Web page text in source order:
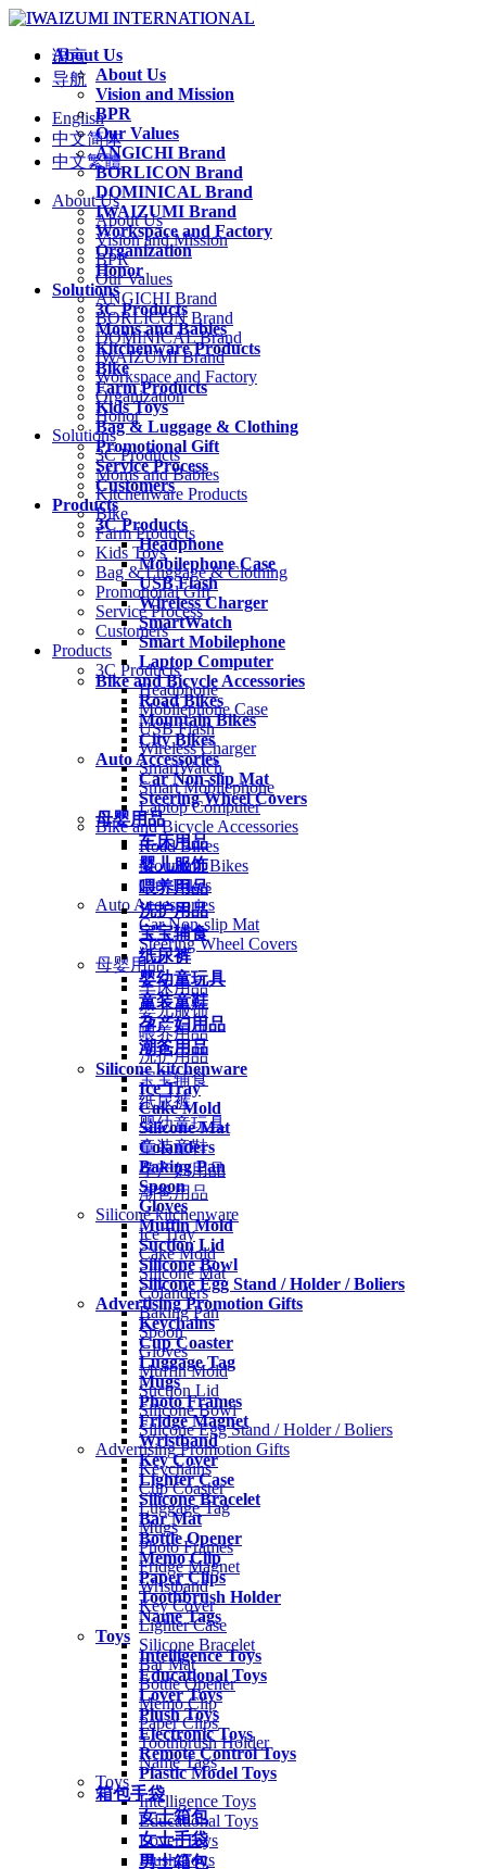
About Us
About Us
Vision and Mission
BPR
Our Values
ANGICHI Brand
BORLICON Brand
DOMINICAL Brand
IWAIZUMI Brand
Workspace and Factory
Organization
Honor
Solutions
3C Products
Moms and Babies
Kitchenware Products
Bike
Farm Products
Kids Toys
Bag & Luggage & Clothing
Promotional Gift
Service Process
Customers
Products
3C Products
Headphone
Mobilephone Case
USB Flash
Wireless Charger
SmartWatch
Smart Mobilephone
Laptop Computer
Bike and Bicycle Accessories
Road Bikes
Mountain Bikes
City Bikes
Auto Accessories
Car Non-slip Mat
Steering Wheel Covers
母婴用品
车床用品
婴儿服饰
喂养用品
洗护用品
宝宝辅食
纸尿裤
婴幼童玩具
童装童鞋
孕产妇用品
潮爸用品
Silicone kitchenware
Ice Tray
Cake Mold
Silicone Mat
Colanders
Baking Pan
Spoon
Gloves
Muffin Mold
Suction Lid
Silicone Bowl
Silicone Egg Stand / Holder / Boliers
Advertising Promotion Gifts
Keychains
Cup Coaster
Luggage Tag
Mugs
Photo Frames
Fridge Magnet
Wristband
Key Cover
Lighter Case
Silicone Bracelet
Bar Mat
Bottle Opener
Memo Clip
Paper Clips
Toothbrush Holder
Name Tags
Toys
Intelligence Toys
Educational Toys
Lover Toys
Plush Toys
Electronic Toys
Remote Control Toys
Plastic Model Toys
箱包手袋
女士箱包
女士手袋
男士箱包
语言
导航
English
中文简体
中文繁體
About Us
About Us
Vision and Mission
BPR
Our Values
ANGICHI Brand
BORLICON Brand
DOMINICAL Brand
IWAIZUMI Brand
Workspace and Factory
Organization
Honor
Solutions
3C Products
Moms and Babies
Kitchenware Products
Bike
Farm Products
Kids Toys
Bag & Luggage & Clothing
Promotional Gift
Service Process
Customers
Products
3C Products
Headphone
Mobilephone Case
USB Flash
Wireless Charger
SmartWatch
Smart Mobilephone
Laptop Computer
Bike and Bicycle Accessories
Road Bikes
Mountain Bikes
City Bikes
Auto Accessories
Car Non-slip Mat
Steering Wheel Covers
母婴用品
车床用品
婴儿服饰
喂养用品
洗护用品
宝宝辅食
纸尿裤
婴幼童玩具
童装童鞋
孕产妇用品
潮爸用品
Silicone kitchenware
Ice Tray
Cake Mold
Silicone Mat
Colanders
Baking Pan
Spoon
Gloves
Muffin Mold
Suction Lid
Silicone Bowl
Silicone Egg Stand / Holder / Boliers
Advertising Promotion Gifts
Keychains
Cup Coaster
Luggage Tag
Mugs
Photo Frames
Fridge Magnet
Wristband
Key Cover
Lighter Case
Silicone Bracelet
Bar Mat
Bottle Opener
Memo Clip
Paper Clips
Toothbrush Holder
Name Tags
Toys
Intelligence Toys
Educational Toys
Lover Toys
Plush Toys